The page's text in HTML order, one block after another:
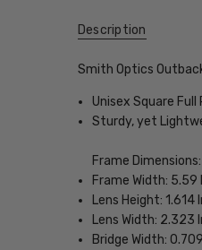
Description
Smith Optics
Unisex Square Full
Sturdy, yet
Frame Dimensions:
Frame Width:
Lens Height:
Lens Width: 2.323
Bridge Width: